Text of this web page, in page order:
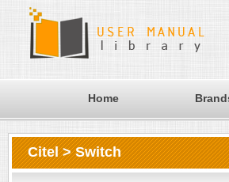
Home
Citel > Switch